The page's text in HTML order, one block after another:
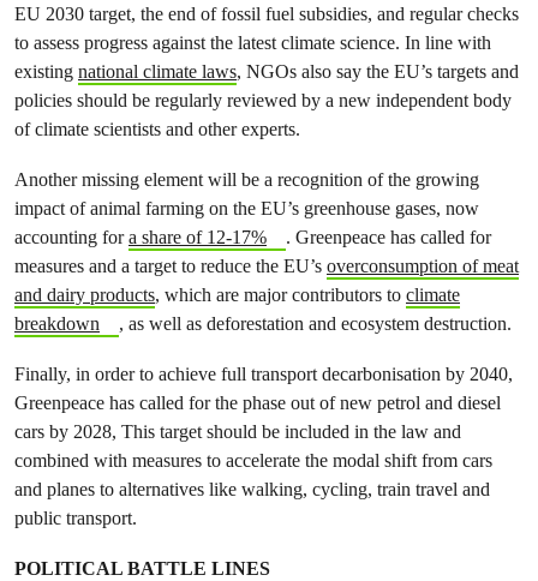
EU 2030 target, the end of fossil fuel subsidies, and regular checks
to assess progress against the latest climate science. In line with
existing national climate laws, NGOs also say the EU’s targets and
policies should be regularly reviewed by a new independent body
of climate scientists and other experts.
Another missing element will be a recognition of the growing
impact of animal farming on the EU’s greenhouse gases, now
accounting fora share of 12-17%
. Greenpeace has called for
measures and a target to reduce the EU’s overconsumption of meat
and dairy products, which are major contributors to climate
breakdown
, as well as deforestation and ecosystem destruction.
Finally, in order to achieve full transport decarbonisation by 2040,
Greenpeace has called for the phase out of new petrol and diesel
cars by 2028, This target should be included in the law and
combined with measures to accelerate the modal shift from cars
and planes to alternatives like walking, cycling, train travel and
public transport.
POLITICAL BATTLE LINES